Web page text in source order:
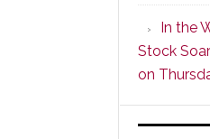
Line
of
AV
In the
Stock
on